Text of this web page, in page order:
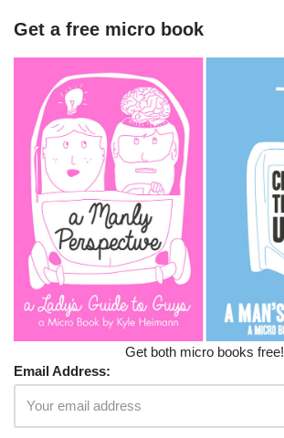
Get a free micro book
Get both micro books free!
Email Address: